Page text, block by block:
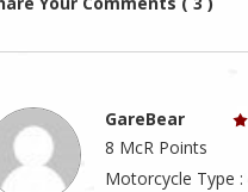
GareBear
8 McR Points
Motorcycle Type :